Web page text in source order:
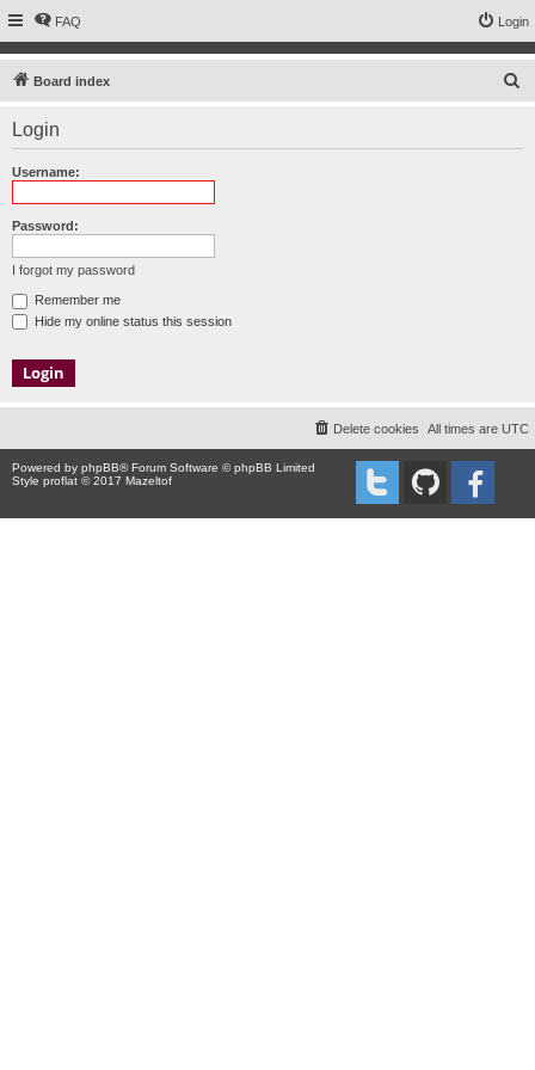
FAQ Login
Board index
Login
Username:
Password:
I forgot my password
Remember me
Hide my online status this session
All times are UTC
Delete cookies
Powered by phpBB® Forum Software © phpBB Limited
Style proflat © 2017 Mazeltof